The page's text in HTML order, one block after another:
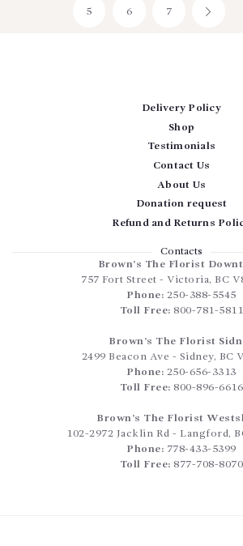
5 6 7
Delivery Policy
Shop
Testimonials
Contact Us
About Us
Donation request
Refund and Returns
Contacts
Brown’s The Florist
757 Fort Street - Victoria, BC
Phone: 250-388-5545
Toll Free: 800-781-5811
Brown’s The Florist
2499 Beacon Ave - Sidney, BC
Phone: 250-656-3313
Toll Free: 800-896-6616
Brown’s The Florist
102-2972 Jacklin Rd - Langford,
Phone: 778-433-5399
Toll Free: 877-708-8070